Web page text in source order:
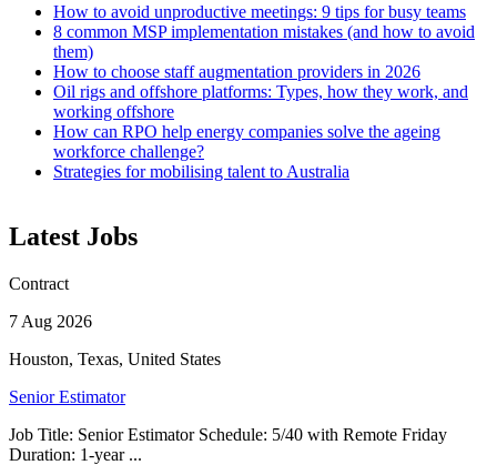
How to avoid unproductive meetings: 9 tips for busy teams
8 common MSP implementation mistakes (and how to avoid
them)
How to choose staff augmentation providers in 2026
Oil rigs and offshore platforms: Types, how they work, and
working offshore
How can RPO help energy companies solve the ageing
workforce challenge?
Strategies for mobilising talent to Australia
Latest Jobs
Contract
7 Aug 2026
Houston, Texas, United States
Senior Estimator
Job Title: Senior Estimator Schedule: 5/40 with Remote Friday
Duration: 1-year ...